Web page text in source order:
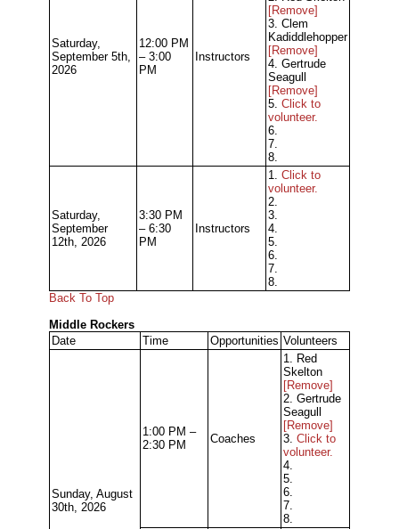
Saturday,
September 5th,
2026
12:00 PM
– 3:00
PM
Instructors
[Remove]
3. Clem
Kadiddlehopper
[Remove]
4. Gertrude
Seagull
[Remove]
5. Click to
volunteer.
6.
7.
8.
Saturday,
September
12th, 2026
3:30 PM
– 6:30
PM
Instructors
1. Click to
volunteer.
2.
3.
4.
5.
6.
7.
8.
Back To Top
Middle Rockers
Date
Time Opportunities Volunteers
Sunday, August
30th, 2026
1:00 PM –
2:30 PM
Coaches
1. Red
Skelton
[Remove]
2. Gertrude
Seagull
[Remove]
3. Click to
volunteer.
4.
5.
6.
7.
8.